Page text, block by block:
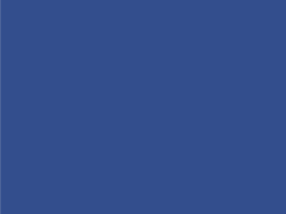
problems
same time, many
In short, we
question we